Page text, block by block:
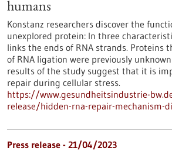
humans
Konstanz researchers discover the
unexplored protein: In three
links the ends of RNA strands. Proteins
of RNA ligation were previously
results of the study suggest that it is
repair during cellular stress.
https://www.gesundheitsindustrie-
release/hidden-rna-repair-mechanism-
Press release - 21/04/2023